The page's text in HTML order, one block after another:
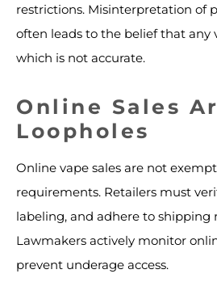
restrictions. Misinterpretation of
often leads to the belief that any
which is not accurate.
Online Sales
Loopholes
Online vape sales are not
requirements. Retailers must
labeling, and adhere to shipping
Lawmakers actively monitor
prevent underage access.